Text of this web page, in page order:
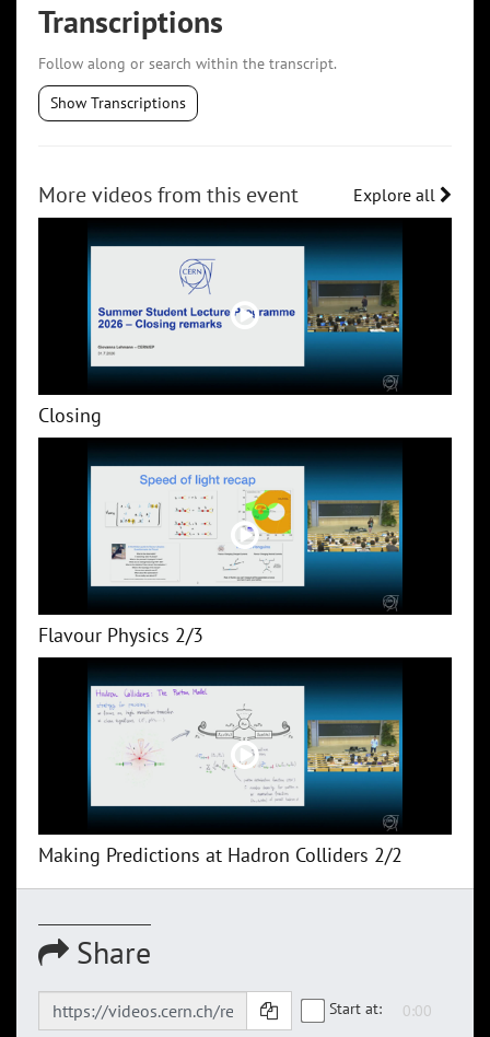
Transcriptions
Follow along or search within the transcript.
Show Transcriptions
More videos from this event Explore all
Closing
Flavour Physics 2/3
Making Predictions at Hadron Colliders 2/2
Share
Start at: